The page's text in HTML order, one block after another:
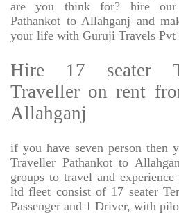
are you think for? hire our
Pathankot to Allahganj and
your life with Guruji Travels Pvt
Hire 17 seater
Traveller on rent
Allahganj
if you have seven person then
Traveller Pathankot to
groups to travel and
ltd fleet consist of 17 seater
Passenger and 1 Driver, with